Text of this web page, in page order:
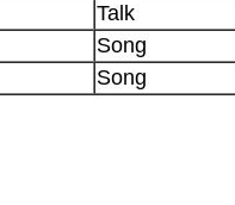
Talk
Song
Song